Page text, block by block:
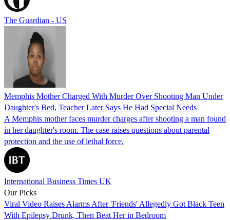
The Guardian - US
Memphis Mother Charged With Murder Over Shooting Man Under
Daughter's Bed, Teacher Later Says He Had Special Needs
A Memphis mother faces murder charges after shooting a man found
in her daughter's room. The case raises questions about parental
protection and the use of lethal force.
International Business Times UK
Our Picks
Viral Video Raises Alarms After 'Friends' Allegedly Got Black Teen
With Epilepsy Drunk, Then Beat Her in Bedroom